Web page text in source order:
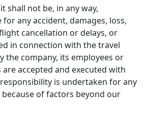
shall not be, in any way,
any accident, damages, loss,
cancellation or delays, or
in connection with the travel
the company, its employees or
accepted and executed with
is undertaken for any
of factors beyond our